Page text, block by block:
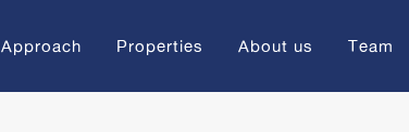
Approach Properties About us Team